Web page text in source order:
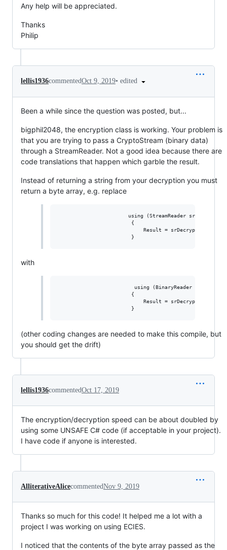
Any help will be appreciated.
Thanks
Philip
lellis1936commentedOct 9, 2019• edited
Been a while since the question was posted, but...
bigphil2048, the encryption class is working. Your problem is
that you are trying to pass a CryptoStream (binary data)
through a StreamReader. Not a good idea because there are
code translations that happen which garble the result.
Instead of returning a string from your decryption you must
return a byte array, e.g. replace
using (StreamReader srDecrypt =
                        {
Result =
with
using (BinaryReader srDecrypt
                        {
Result =
(other coding changes are needed to make this compile, but
you should get the drift)
lellis1936commentedOct 17, 2019
The encryption/decryption speed can be about doubled by
using some UNSAFE C# code (if acceptable in your project).
I have code if anyone is interested.
AlliterativeAlicecommentedNov 9, 2019
Thanks so much for this code! It helped me a lot with a
project I was working on using ECIES.
I noticed that the contents of the byte array passed as the